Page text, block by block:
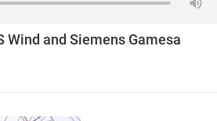
and Siemens Gamesa